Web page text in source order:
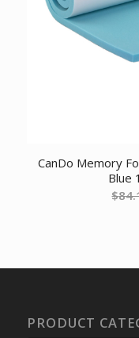
CanDo Memory
Blue
$
PRODUCT